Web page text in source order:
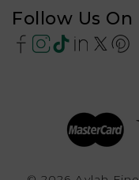
Follow Us On